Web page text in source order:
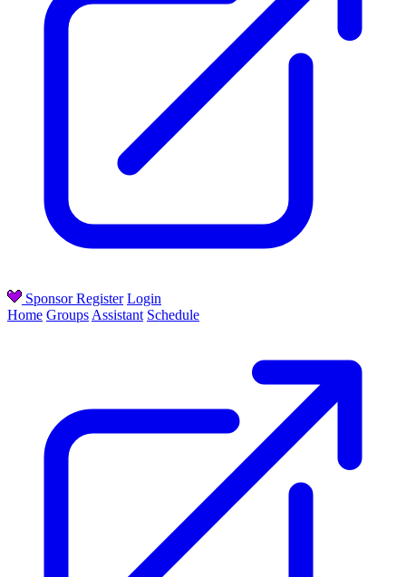
SponsorRegister Login
Home Groups Assistant Schedule